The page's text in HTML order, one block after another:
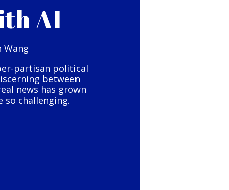
AI
Wang
partisan political
between
news has grown
so challenging.